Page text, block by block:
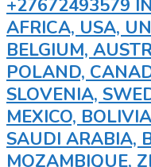
+27672493579
AFRICA, USA,
BELGIUM,
POLAND,
SLOVENIA,
MEXICO,
SAUDI ARABIA,
MOZAMBIQUE,